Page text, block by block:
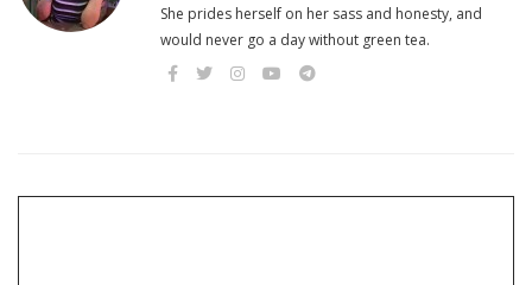
She prides herself on her sass and honesty, and
would never go a day without green tea.